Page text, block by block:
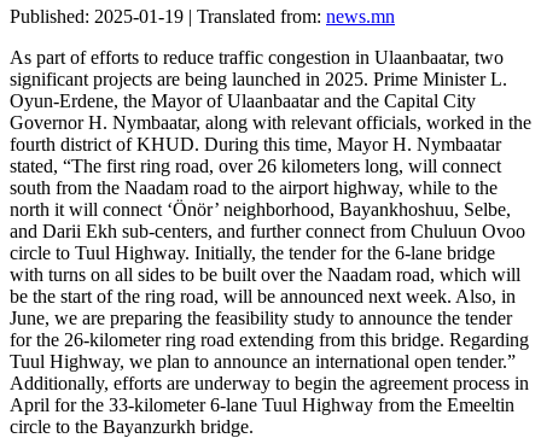
Published: 2025-01-19 | Translated from: news.mn
As part of efforts to reduce traffic congestion in Ulaanbaatar, two
significant projects are being launched in 2025. Prime Minister L.
Oyun-Erdene, the Mayor of Ulaanbaatar and the Capital City
Governor H. Nymbaatar, along with relevant officials, worked in the
fourth district of KHUD. During this time, Mayor H. Nymbaatar
stated, “The first ring road, over 26 kilometers long, will connect
south from the Naadam road to the airport highway, while to the
north it will connect ‘Önör’ neighborhood, Bayankhoshuu, Selbe,
and Darii Ekh sub-centers, and further connect from Chuluun Ovoo
circle to Tuul Highway. Initially, the tender for the 6-lane bridge
with turns on all sides to be built over the Naadam road, which will
be the start of the ring road, will be announced next week. Also, in
June, we are preparing the feasibility study to announce the tender
for the 26-kilometer ring road extending from this bridge. Regarding
Tuul Highway, we plan to announce an international open tender.”
Additionally, efforts are underway to begin the agreement process in
April for the 33-kilometer 6-lane Tuul Highway from the Emeeltin
circle to the Bayanzurkh bridge.